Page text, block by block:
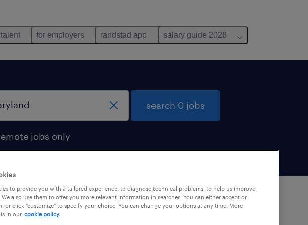
for employers randstad app salary guide 2026
jobs only
search 0 jobs
to provide you with a tailored experience, to diagnose technical problems, to help us improve
also use them to offer you more relevant information in searches. You can either accept or
or click "customize" to specify your choice. You can change your options at any time. More
in our cookie policy.